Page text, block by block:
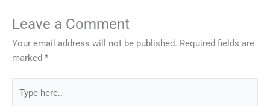
Leave a Comment
Your email address will not be published. Required fields are
marked *
here..